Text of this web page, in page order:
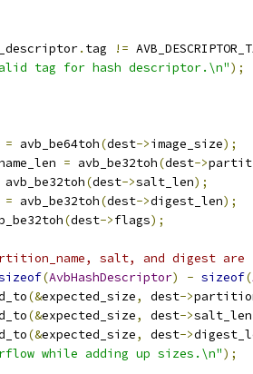
. tag !=
tag for hash descriptor.\n");
= avb_be64toh(dest->image_size);
= avb_be32toh(dest->
avb_be32toh(dest->salt_len);
= avb_be32toh(dest->digest_len);
(dest->flags);
salt, and digest
(AvbHashDescriptor) - sizeof(
(&expected_size, dest->
(&expected_size, dest->salt_len
(&expected_size, dest->
while adding up sizes.\n");